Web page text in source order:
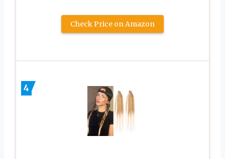
Check Price on Amazon
4